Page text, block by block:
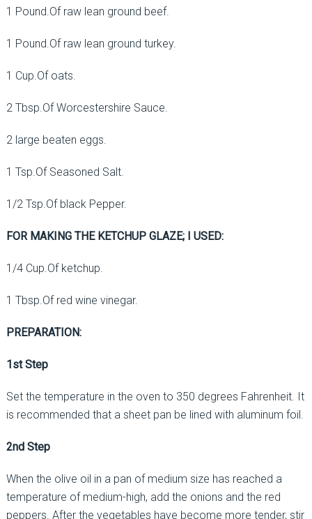
1 Pound.Of raw lean ground beef.
1 Pound.Of raw lean ground turkey.
1 Cup.Of oats.
2 Tbsp.Of Worcestershire Sauce.
2 large beaten eggs.
1 Tsp.Of Seasoned Salt.
1/2 Tsp.Of black Pepper.
FOR MAKING THE KETCHUP GLAZE; I USED:
1/4 Cup.Of ketchup.
1 Tbsp.Of red wine vinegar.
PREPARATION:
1st Step
Set the temperature in the oven to 350 degrees Fahrenheit. It
is recommended that a sheet pan be lined with aluminum foil.
2nd Step
When the olive oil in a pan of medium size has reached a
temperature of medium-high, add the onions and the red
peppers. After the vegetables have become more tender, stir